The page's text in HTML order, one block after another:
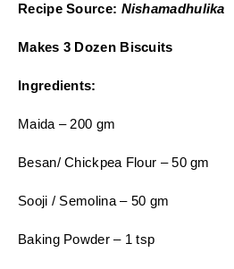
Recipe Source: Nishamadhulika
Makes 3 Dozen Biscuits
Ingredients:
Maida – 200 gm
Besan/ Chickpea Flour – 50 gm
Sooji / Semolina – 50 gm
Baking Powder – 1 tsp